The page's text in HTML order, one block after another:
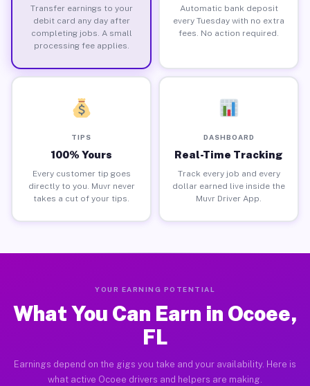
Transfer earnings to your
debit card any day after
completing jobs. A small
processing fee applies.
Automatic bank deposit
every Tuesday with no extra
fees. No action required.
TIPS
100% Yours
Every customer tip goes
directly to you. Muvr never
takes a cut of your tips.
DASHBOARD
Real-Time Tracking
Track every job and every
dollar earned live inside the
Muvr Driver App.
YOUR EARNING POTENTIAL
What You Can Earn in Ocoee,
FL
Earnings depend on the gigs you take and your availability. Here is
what active Ocoee drivers and helpers are making.